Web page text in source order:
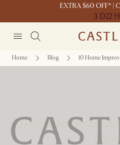
EXTRA $60 OFF* |
3 D22 H
Home Blog 10 Home
10 Home
Pay Off